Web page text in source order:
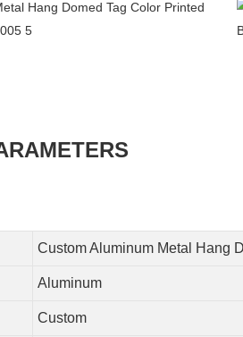
Custom Aluminum Metal Hang
Aluminum
Custom